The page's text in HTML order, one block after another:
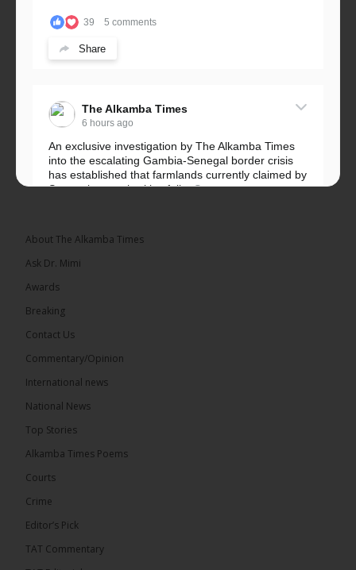
39 5 comments
Share
The Alkamba Times
6 hours ago
An exclusive investigation by The Alkamba Times
into the escalating Gambia-Senegal border crisis
has established that farmlands currently claimed by
Senegalese authorities fall... See more
The Alkamba Times
6 hours ago
A man has pleaded guilty to engaging in an
convicted at Kanifing Magistrate’s Court.
About The Alkamba Times
Ask Dr. Mimi
Awards
Breaking
Contact Us
Commentary/Opinion
International news
National News
Top Stories
Alkamba Times Poems
Courts
Crime
Editor’s Pick
TAT Commentary